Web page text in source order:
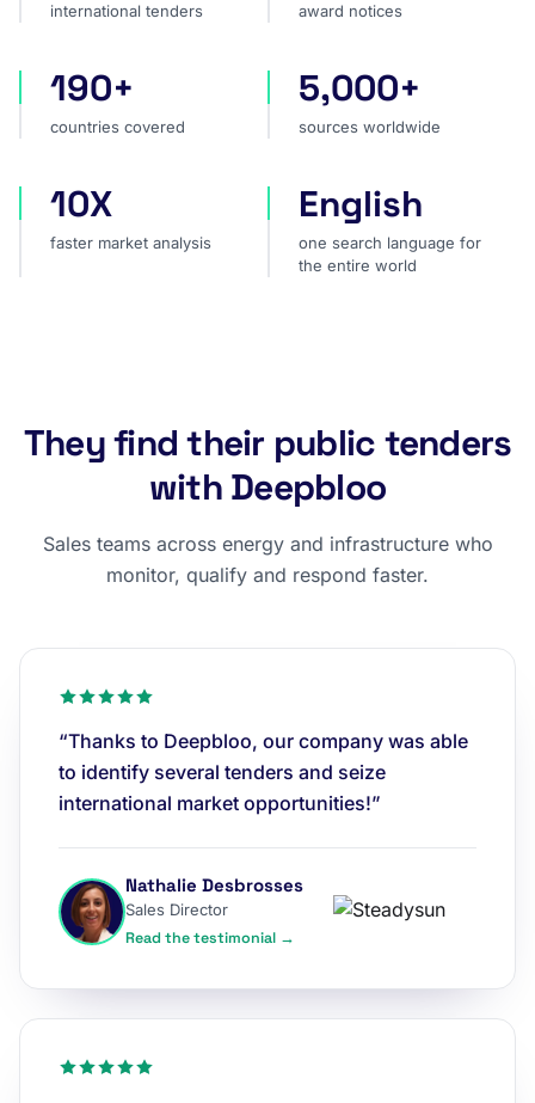
international tenders award notices
countries covered
190+
countries covered
sources worldwide
5,000+
sources worldwide
faster market analysis
10X
faster market analysis
one search language for
English
one search language for
the entire world
They find their public tenders
with Deepbloo
Sales teams across energy and infrastructure who
monitor, qualify and respond faster.
“Thanks to Deepbloo, our company was able
to identify several tenders and seize
international market opportunities!”
Nathalie Desbrosses
Sales Director
Read the testimonial →